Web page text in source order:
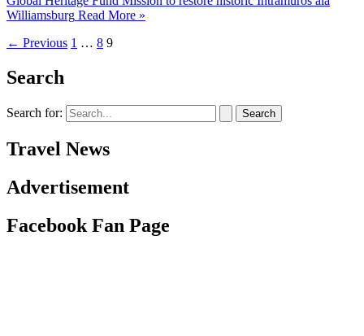
Williamsburg Read More »
← Previous 1 … 8 9
Search
Search for:
Travel News
Advertisement
Facebook Fan Page